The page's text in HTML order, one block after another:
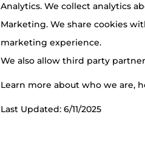
Analytics. We collect analytics
Marketing. We share cookies
marketing experience.
We also allow third party
Learn more about who we are,
Last Updated: 6/11/2025